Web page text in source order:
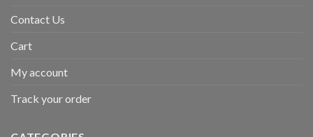
Contact Us
Cart
My account
Track your order